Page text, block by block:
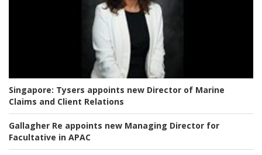
Singapore: Tysers appoints new Director of Marine
Claims and Client Relations
Gallagher Re appoints new Managing Director for
Facultative in APAC